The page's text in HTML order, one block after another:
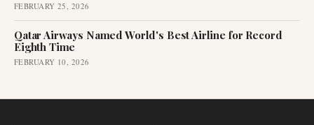
FEBRUARY 25, 2026
Qatar Airways Named World's Best Airline for Record
Eighth Time
FEBRUARY 10, 2026